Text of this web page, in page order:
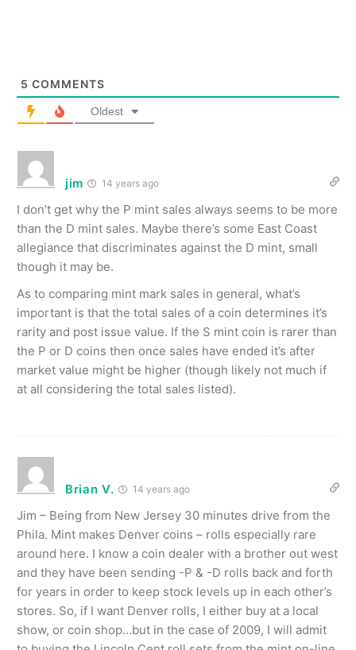
5 COMMENTS
Oldest
jim 14 years ago
I don’t get why the P mint sales always seems to be more
than the D mint sales. Maybe there’s some East Coast
allegiance that discriminates against the D mint, small
though it may be.
As to comparing mint mark sales in general, what’s
important is that the total sales of a coin determines it’s
rarity and post issue value. If the S mint coin is rarer than
the P or D coins then once sales have ended it’s after
market value might be higher (though likely not much if
at all considering the total sales listed).
Brian V. 14 years ago
Jim – Being from New Jersey 30 minutes drive from the
Phila. Mint makes Denver coins – rolls especially rare
around here. I know a coin dealer with a brother out west
and they have been sending -P & -D rolls back and forth
for years in order to keep stock levels up in each other’s
stores. So, if I want Denver rolls, I either buy at a local
show, or coin shop…but in the case of 2009, I will admit